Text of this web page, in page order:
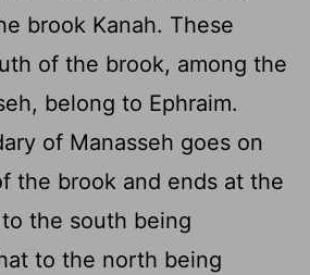
brook Kanah. These
of the brook, among the
belong to Ephraim.
of Manasseh goes on
the brook and ends at the
the south being
to the north being